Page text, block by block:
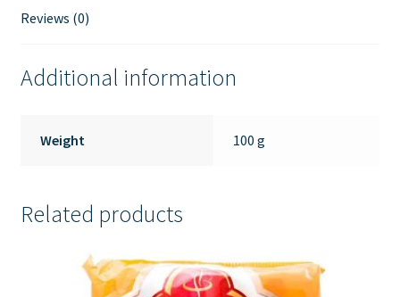
Reviews (0)
Additional information
Weight 100 g
Related products